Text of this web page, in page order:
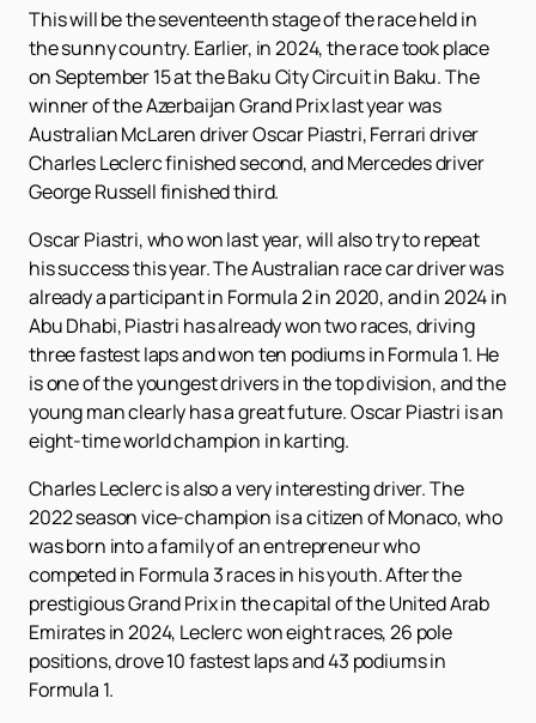
This will be the seventeenth stage of the race held in
the sunny country. Earlier, in 2024, the race took place
on September 15 at the Baku City Circuit in Baku. The
winner of the Azerbaijan Grand Prix last year was
Australian McLaren driver Oscar Piastri, Ferrari driver
Charles Leclerc finished second, and Mercedes driver
George Russell finished third.
Oscar Piastri, who won last year, will also try to repeat
his success this year. The Australian race car driver was
already a participant in Formula 2 in 2020, and in 2024 in
Abu Dhabi, Piastri has already won two races, driving
three fastest laps and won ten podiums in Formula 1. He
is one of the youngest drivers in the top division, and the
young man clearly has a great future. Oscar Piastri is an
eight-time world champion in karting.
Charles Leclerc is also a very interesting driver. The
2022 season vice-champion is a citizen of Monaco, who
was born into a family of an entrepreneur who
competed in Formula 3 races in his youth. After the
prestigious Grand Prix in the capital of the United Arab
Emirates in 2024, Leclerc won eight races, 26 pole
positions, drove 10 fastest laps and 43 podiums in
Formula 1.